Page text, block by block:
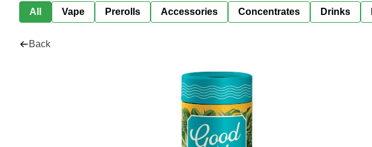
All Vape Prerolls Accessories Concentrates Drinks
Back